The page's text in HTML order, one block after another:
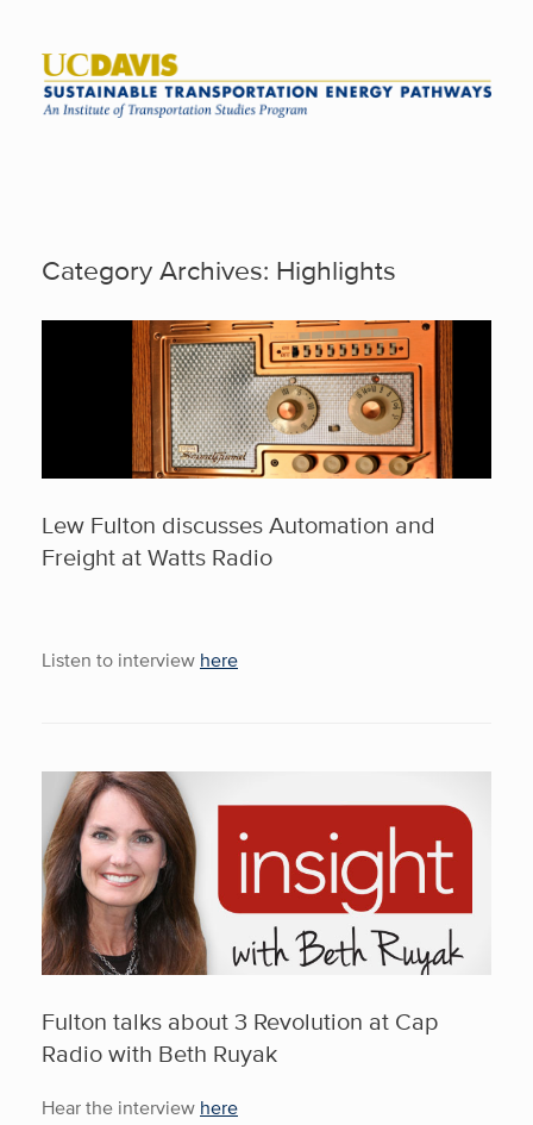
content
Category Archives: Highlights
Lew Fulton discusses Automation and
Freight at Watts Radio
Listen to interview here
Fulton talks about 3 Revolution at Cap
Radio with Beth Ruyak
Hear the interview here